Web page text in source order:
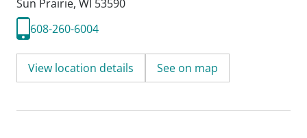
Sun Prairie, WI 53590
608-260-6004
View location details See on map